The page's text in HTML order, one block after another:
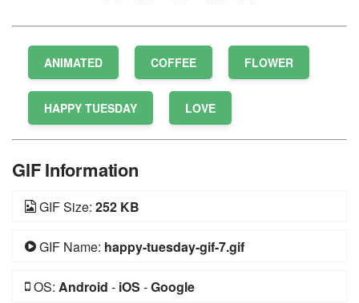
ANIMATED COFFEE FLOWER
HAPPY TUESDAY LOVE
GIF Information
GIF Size: 252 KB
GIF Name: happy-tuesday-gif-7.gif
OS: Android - iOS -Google